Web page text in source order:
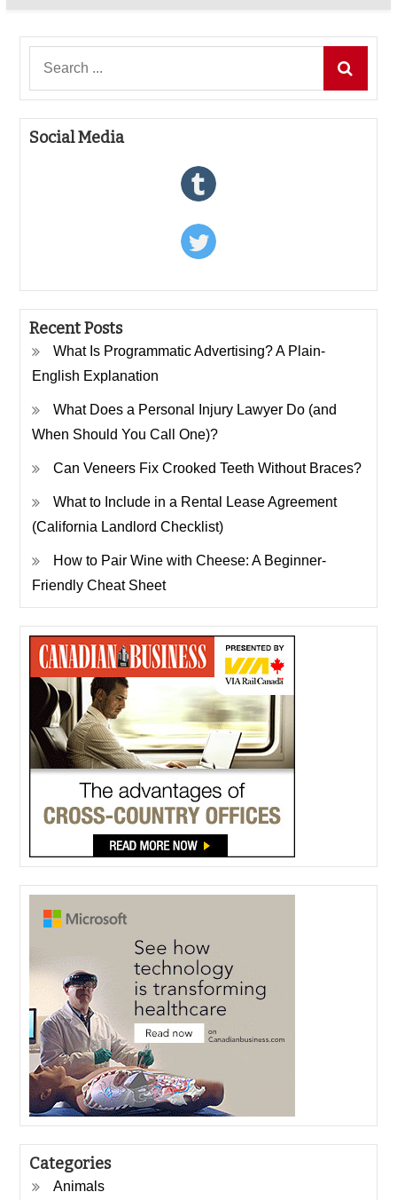
Social Media
Recent Posts
What Is Programmatic Advertising? A Plain-
English Explanation
What Does a Personal Injury Lawyer Do (and
When Should You Call One)?
Can Veneers Fix Crooked Teeth Without Braces?
What to Include in a Rental Lease Agreement
(California Landlord Checklist)
How to Pair Wine with Cheese: A Beginner-
Friendly Cheat Sheet
Categories
Animals